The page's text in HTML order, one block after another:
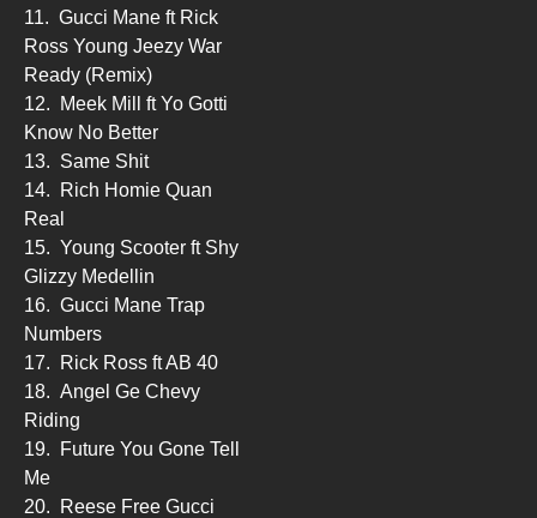
11. Gucci Mane ft Rick
Ross Young Jeezy War
Ready (Remix)
12.
Meek Mill ft Yo Gotti
Know No Better
13. Same Shit
14.
Rich Homie Quan
Real
15. Young Scooter ft Shy
Glizzy Medellin
16. Gucci Mane Trap
Numbers
17.
Rick Ross ft AB 40
18. Angel Ge Chevy
Riding
19.
Future You Gone Tell
Me
20.
Reese Free Gucci